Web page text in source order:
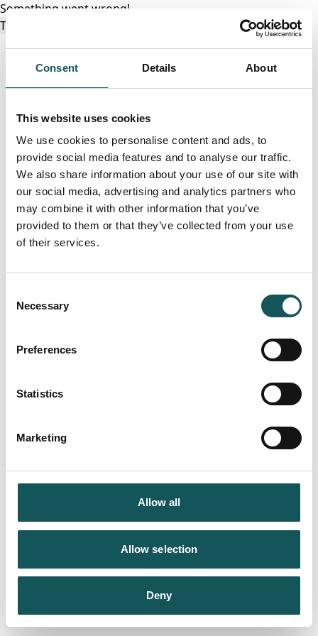
Consent Details About
This website uses cookies
We use cookies to personalise content and ads, to
provide social media features and to analyse our traffic.
We also share information about your use of our site with
our social media, advertising and analytics partners who
may combine it with other information that you’ve
provided to them or that they’ve collected from your use
of their services.
Selection
Necessary
Preferences
Statistics
Marketing
Allow all
Allow selection
Deny
Something went wrong!
Try again